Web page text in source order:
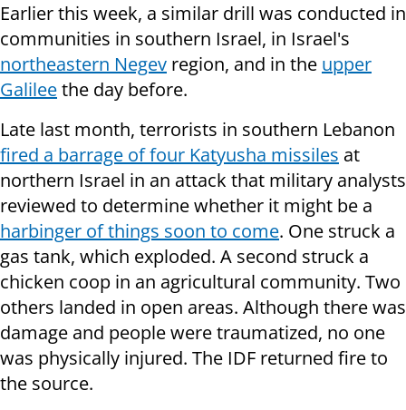
Earlier this week, a similar drill was conducted in
communities in southern Israel, in Israel's
northeastern Negev region, and in the upper
Galileethe day before.
Late last month, terrorists in southern Lebanon
fired a barrage of four Katyusha missiles at
northern Israel in an attack that military analysts
reviewed to determine whether it might be a
harbinger of things soon to come. One struck a
gas tank, which exploded. A second struck a
chicken coop in an agricultural community. Two
others landed in open areas. Although there was
damage and people were traumatized, no one
was physically injured. The IDF returned fire to
the source.